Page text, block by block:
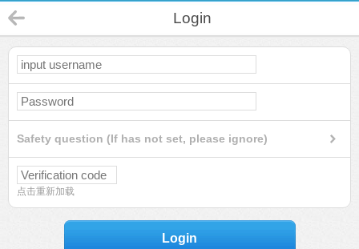
Login
Safety question (If has not set, please ignore)
点击重新加载
Login